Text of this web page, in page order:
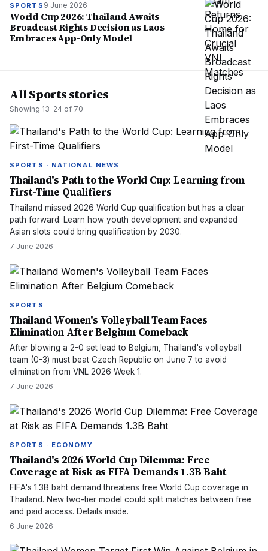
SPORTS 9 June 2026
World Cup 2026: Thailand Awaits
Broadcast Rights Decision as Laos
Embraces App-Only Model
All Sports stories
Showing 13–24 of 70
SPORTS · NATIONAL NEWS
Thailand's Path to the World Cup: Learning from
First-Time Qualifiers
Thailand missed 2026 World Cup qualification but has a clear
path forward. Learn how youth development and expanded
Asian slots could bring qualification by 2030.
7 June 2026
SPORTS
Thailand Women's Volleyball Team Faces
Elimination After Belgium Comeback
After blowing a 2-0 set lead to Belgium, Thailand's volleyball
team (0-3) must beat Czech Republic on June 7 to avoid
elimination from VNL 2026 Week 1.
7 June 2026
SPORTS · ECONOMY
Thailand's 2026 World Cup Dilemma: Free
Coverage at Risk as FIFA Demands 1.3B Baht
FIFA's 1.3B baht demand threatens free World Cup coverage in
Thailand. New two-tier model could split matches between free
and paid access. Details inside.
6 June 2026